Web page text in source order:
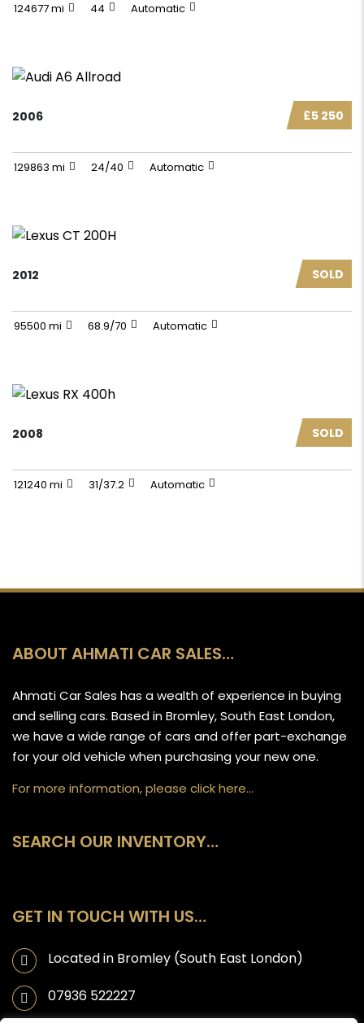
124677 mi 44 Automatic
£5 250
2006
129863 mi 24/40 Automatic
SOLD
2012
95500 mi 68.9/70 Automatic
SOLD
2008
121240 mi 31/37.2 Automatic
ABOUT AHMATI CAR SALES…
Ahmati Car Sales has a wealth of experience in buying
and selling cars. Based in Bromley, South East London,
we have a wide range of cars and offer part-exchange
for your old vehicle when purchasing your new one.
For more information, please click here…
SEARCH OUR INVENTORY…
GET IN TOUCH WITH US…
Located in Bromley (South East London)
07936 522227